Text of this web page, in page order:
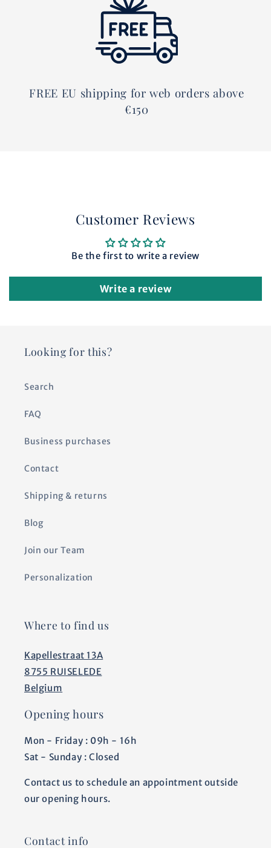
FREE EU shipping for web orders above
€150
Customer Reviews
Be the first to write a review
Write a review
Looking for this?
Search
FAQ
Business purchases
Contact
Shipping & returns
Blog
Join our Team
Personalization
Where to find us
Kapellestraat 13A
8755 RUISELEDE
Belgium
Opening hours
Mon - Friday : 09h - 16h
Sat - Sunday : Closed
Contact us to schedule an appointment outside
our opening hours.
Contact info